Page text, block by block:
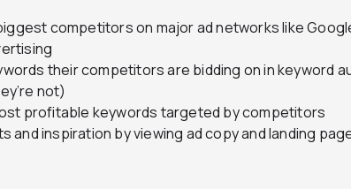
competitors on major ad networks like
their competitors are bidding on in keyword
not)
profitable keywords targeted by competitors
and inspiration by viewing ad copy and landing